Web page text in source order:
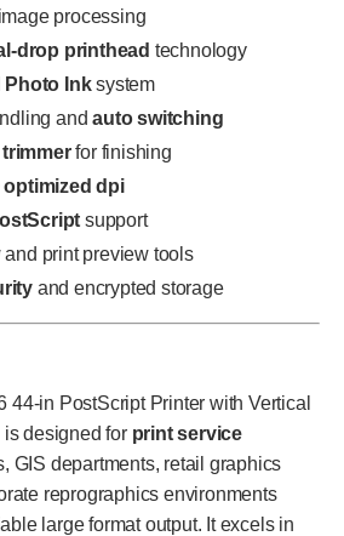
image processing
drop printhead technology
Photo Inksystem
andauto switching
for finishing
optimized dpi
support
print preview tools
and encrypted storage
44-in PostScript Printer with Vertical
designed for print service
GIS departments, retail graphics
reprographics environments
large format output. It excels in